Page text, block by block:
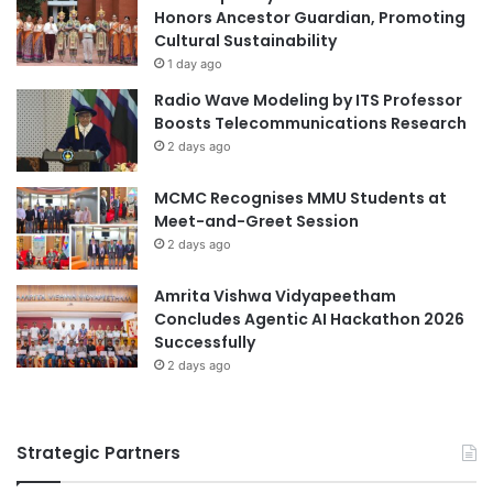
a
n
d
r
o
g
r
a
m
s
e
s
s
o
n
a
l
A
c
h
i
e
v
e
m
s
Honors Ancestor Guardian, Promoting
Cultural Sustainability
1 day ago
Radio Wave Modeling by ITS Professor
Boosts Telecommunications Research
2 days ago
MCMC Recognises MMU Students at
Meet-and-Greet Session
2 days ago
Amrita Vishwa Vidyapeetham
Concludes Agentic AI Hackathon 2026
Successfully
2 days ago
Strategic Partners